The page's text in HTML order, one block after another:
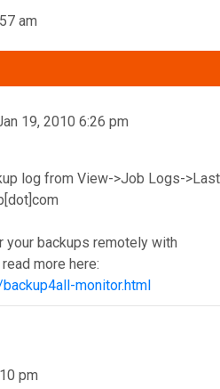
am
19, 2010 6:26 pm
log from View->Job Logs->Last
your backups remotely with
more here:
monitor.html
pm